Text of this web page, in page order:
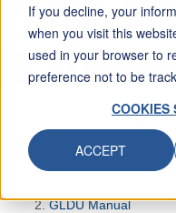
If you decline, your
when you visit this
used in your browser to
preference not to be
COOKIES
ACCEPT
GROUP
GLDU Manual